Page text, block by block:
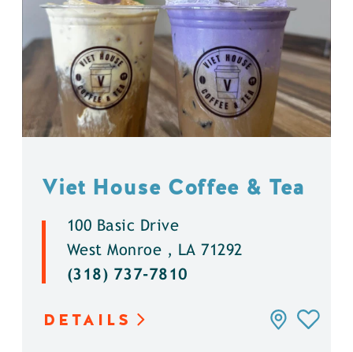
Viet House Coffee & Tea
100 Basic Drive
West Monroe , LA 71292
(318) 737-7810
DETAILS